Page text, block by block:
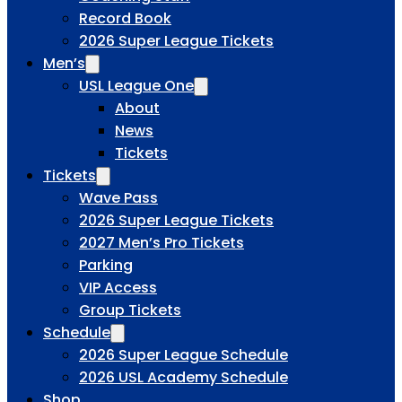
Record Book
2026 Super League Tickets
Men’s
USL League One
About
News
Tickets
Tickets
Wave Pass
2026 Super League Tickets
2027 Men’s Pro Tickets
Parking
VIP Access
Group Tickets
Schedule
2026 Super League Schedule
2026 USL Academy Schedule